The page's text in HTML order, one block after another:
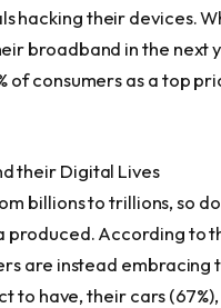
hacking their devices.
broadband in the next
of consumers as a top
their Digital Lives
billions to trillions, so
According to
are instead embracing
have, their cars (67%),